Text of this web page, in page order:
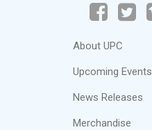
About UPC
Upcoming Events
News Releases
Merchandise